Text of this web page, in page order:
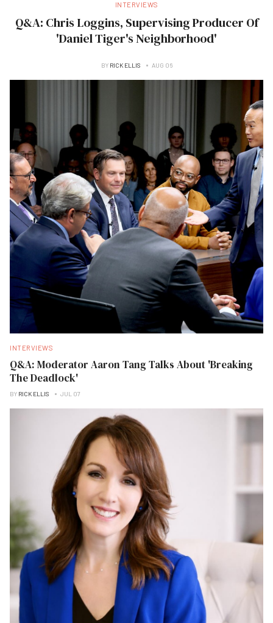
INTERVIEWS
Q&A: Chris Loggins, Supervising Producer Of
'Daniel Tiger's Neighborhood'
BY RICK ELLIS AUG 06
INTERVIEWS
Q&A: Moderator Aaron Tang Talks About 'Breaking
The Deadlock'
BY RICK ELLIS JUL 07